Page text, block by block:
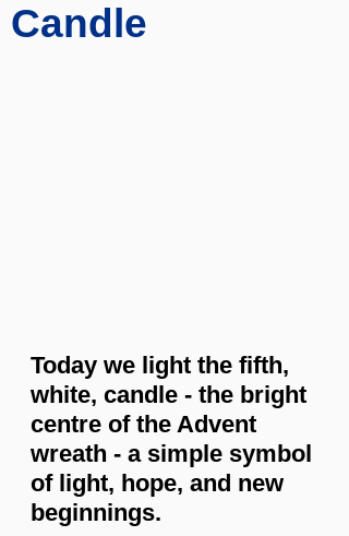
Candle
Today we light the fifth,
white, candle - the bright
centre of the Advent
wreath - a simple symbol
of light, hope, and new
beginnings.